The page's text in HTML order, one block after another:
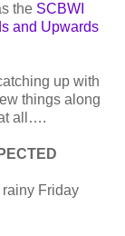
the SCBWI
and Upwards
up with
things along
all….
Friday